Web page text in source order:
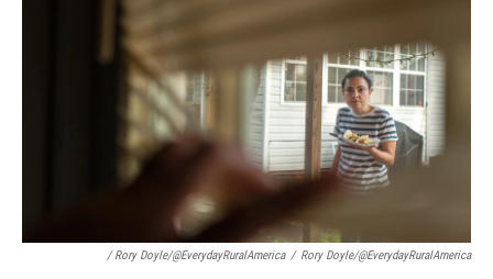
/ Rory Doyle/@EverydayRuralAmerica / Rory Doyle/@EverydayRuralAmerica